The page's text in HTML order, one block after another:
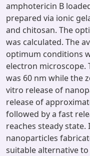
amphotericin B
prepared via ionic
and chitosan. The
was calculated. The
optimum conditions
electron microscope.
was 60 nm while the
vitro release of
release of
followed by a fast
reaches steady
nanoparticles
suitable alternative